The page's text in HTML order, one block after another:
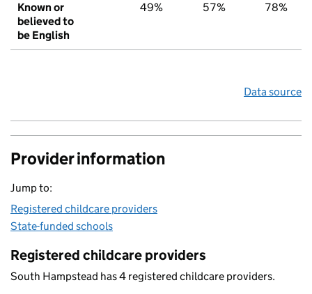
Known or
believed to
be English
49% 57% 78%
Data source
Provider information
Jump to:
Registered childcare providers
State-funded schools
Registered childcare providers
South Hampstead has 4 registered childcare providers.